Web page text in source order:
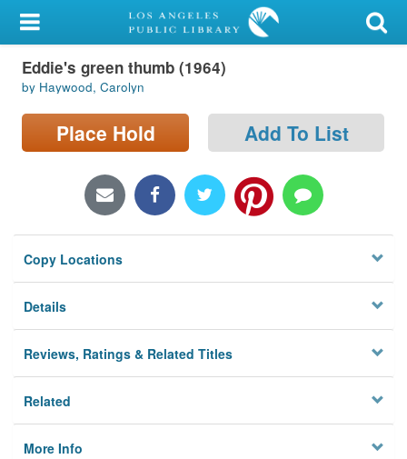
My Account
Library Card
Sign In
Locations/Hours (external
Privacy
Eddie's green thumb (1964)
by Haywood, Carolyn
Place Hold Add To List
Copy Locations
Details
Reviews, Ratings & Related Titles
Related
More Info